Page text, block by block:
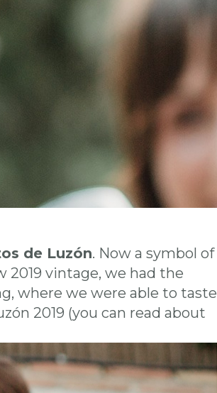
de Luzón. Now a symbol of
vintage, we had the
where we were able to taste
2019 (you can read about